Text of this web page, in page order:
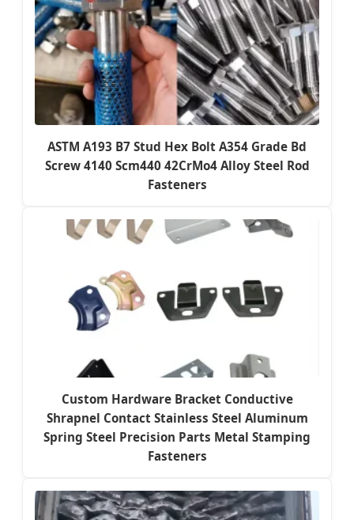
ASTM A193 B7 Stud Hex Bolt A354 Grade Bd
Screw 4140 Scm440 42CrMo4 Alloy Steel Rod
Fasteners
Custom Hardware Bracket Conductive
Shrapnel Contact Stainless Steel Aluminum
Spring Steel Precision Parts Metal Stamping
Fasteners